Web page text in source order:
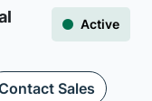
Active
Sales